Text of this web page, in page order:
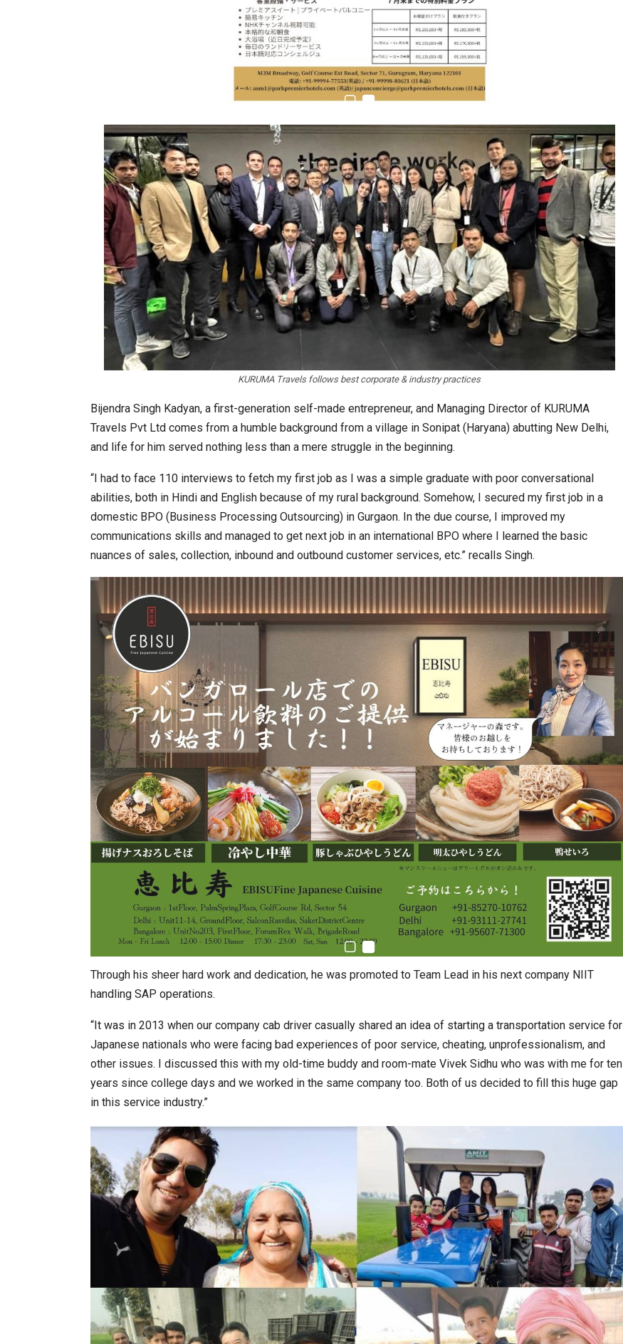
KURUMA Travels follows best corporate & industry practices
Bijendra Singh Kadyan, a first-generation self-made entrepreneur, and Managing Director of KURUMA
Travels Pvt Ltd comes from a humble background from a village in Sonipat (Haryana) abutting New Delhi,
and life for him served nothing less than a mere struggle in the beginning.
“I had to face 110 interviews to fetch my first job as I was a simple graduate with poor conversational
abilities, both in Hindi and English because of my rural background. Somehow, I secured my first job in a
domestic BPO (Business Processing Outsourcing) in Gurgaon. In the due course, I improved my
communications skills and managed to get next job in an international BPO where I learned the basic
nuances of sales, collection, inbound and outbound customer services, etc.” recalls Singh.
Through his sheer hard work and dedication, he was promoted to Team Lead in his next company NIIT
handling SAP operations.
“It was in 2013 when our company cab driver casually shared an idea of starting a transportation service for
Japanese nationals who were facing bad experiences of poor service, cheating, unprofessionalism, and
other issues. I discussed this with my old-time buddy and room-mate Vivek Sidhu who was with me for ten
years since college days and we worked in the same company too. Both of us decided to fill this huge gap
in this service industry.”
20 Taiwanese Companies Showcased Smart…
ConnectWorth Blends Consumer Discovery
with…